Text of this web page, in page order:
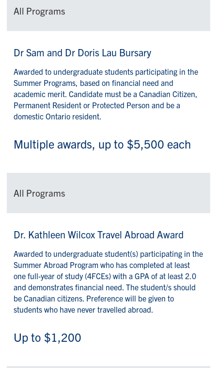
All Programs
Dr Sam and Dr Doris Lau Bursary
Awarded to undergraduate students participating in the
Summer Programs, based on financial need and
academic merit. Candidate must be a Canadian Citizen,
Permanent Resident or Protected Person and be a
domestic Ontario resident.
Multiple awards, up to $5,500 each
All Programs
Dr. Kathleen Wilcox Travel Abroad Award
Awarded to undergraduate student(s) participating in the
Summer Abroad Program who has completed at least
one full-year of study (4FCEs) with a GPA of at least 2.0
and demonstrates financial need. The student/s should
be Canadian citizens. Preference will be given to
students who have never travelled abroad.
Up to $1,200